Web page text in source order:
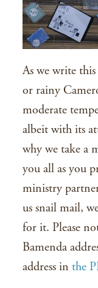
As we write
or rainy
moderate
albeit with its
why we take a
you all as you
ministry
us snail mail,
for it. Please
Bamenda
address inthe